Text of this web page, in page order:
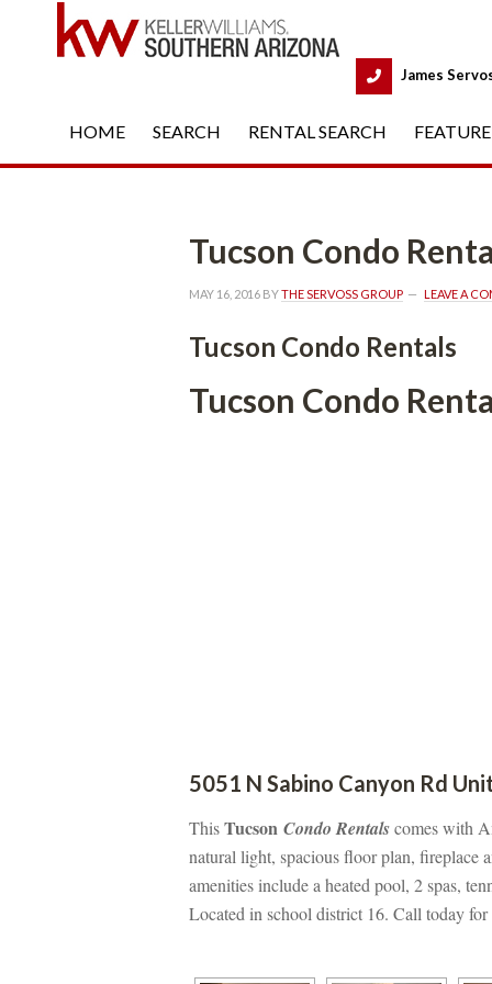
James
HOME SEARCH RENTAL SEARCH
Tucson Condo
MAY 16, 2016 BY THE SERVOSS GROUP LEAVE A
Tucson Condo Rentals
Tucson Condo
5051 N Sabino Canyon Rd
This Tucsoundefined Condo Rentals comes with
atural light, spacious floor plan, fireplace
amenities include a heated pool, 2 spas,
Located in school district 16. Call today